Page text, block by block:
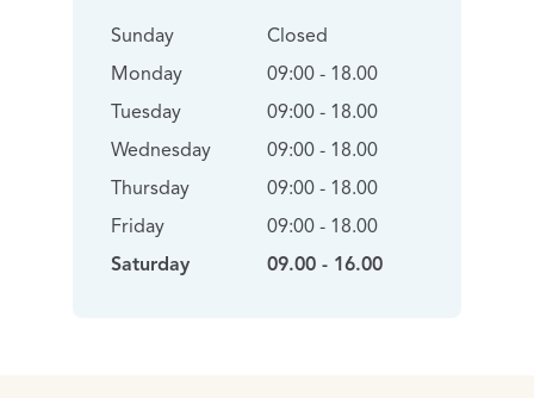
Sunday
Monday
Tuesday
Wednesday
Thursday
Friday
Saturday
Closed
09:00 - 18.00
09:00 - 18.00
09:00 - 18.00
09:00 - 18.00
09:00 - 18.00
09.00 - 16.00